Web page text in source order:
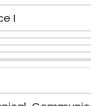
I